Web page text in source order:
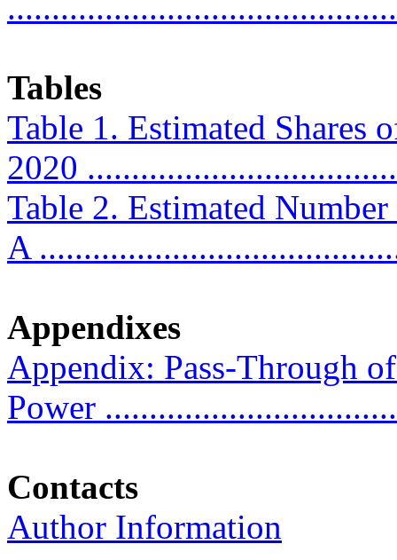
Tables
Table 1. Estimated
2020
Table 2. Estimated
A
Appendixes
Appendix: Pass-Through
Power
Contacts
Author Information